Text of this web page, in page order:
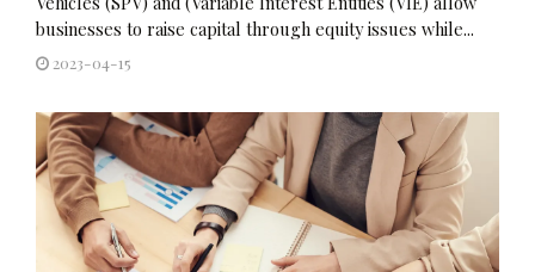
businesses to raise capital through equity issues while...
2023-04-15